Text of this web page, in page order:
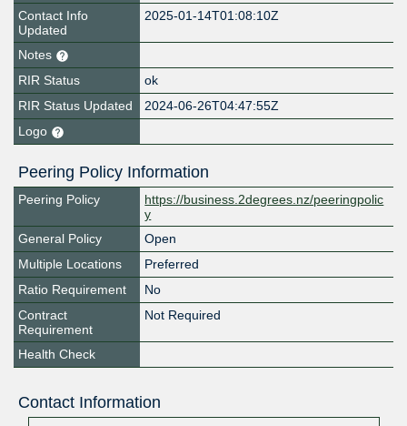
Contact Info
Updated
2025-01-14T01:08:10Z
Notes
RIR Status
ok
RIR Status Updated
2024-06-26T04:47:55Z
Logo
Peering Policy Information
Peering Policy
https://business.2degrees.nz/peeringpolic
y
General Policy
Open
Multiple Locations
Preferred
Ratio Requirement
No
Contract
Requirement
Not Required
Health Check
Contact Information